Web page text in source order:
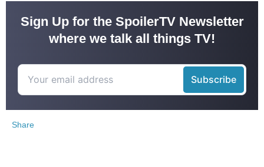
Sign Up for the SpoilerTV Newsletter
where we talk all things TV!
Share